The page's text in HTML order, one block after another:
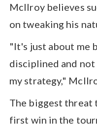
McIlroy believes
on tweaking his
"It's just about me
disciplined and not
my strategy,"
The biggest threat
first win in the